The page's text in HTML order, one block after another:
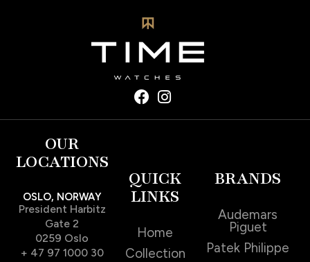
OUR
LOCATIONS
OSLO, NORWAY
President Harbitz
Gate 2
0259 Oslo
+ 47 97 1000 30
QUICK
LINKS
Home
Collection
BRANDS
Audemars
Piguet
Patek Philippe